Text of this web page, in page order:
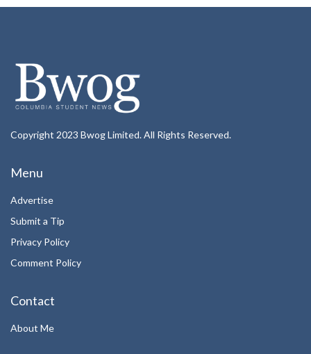
Copyright 2023 Bwog Limited. All Rights Reserved.
Menu
Advertise
Submit a Tip
Privacy Policy
Comment Policy
Contact
About Me